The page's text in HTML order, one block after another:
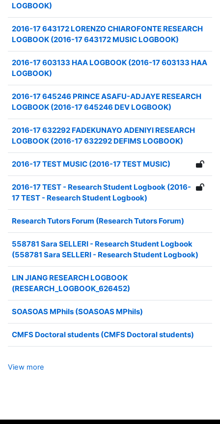
LOGBOOK)
2016-17 643172 LORENZO CHIAROFONTE RESEARCH
LOGBOOK (2016-17 643172 MUSIC LOGBOOK)
2016-17 603133 HAA LOGBOOK (2016-17 603133 HAA
LOGBOOK)
2016-17 645246 PRINCE ASAFU-ADJAYE RESEARCH
LOGBOOK (2016-17 645246 DEV LOGBOOK)
2016-17 632292 FADEKUNAYO ADENIYI RESEARCH
LOGBOOK (2016-17 632292 DEFIMS LOGBOOK)
2016-17 TEST MUSIC (2016-17 TEST MUSIC)
2016-17 TEST - Research Student Logbook (2016-
17 TEST - Research Student Logbook)
Research Tutors Forum (Research Tutors Forum)
558781 Sara SELLERI - Research Student Logbook
(558781 Sara SELLERI - Research Student Logbook)
LIN JIANG RESEARCH LOGBOOK
(RESEARCH_LOGBOOK_626452)
SOASOAS MPhils (SOASOAS MPhils)
CMFS Doctoral students (CMFS Doctoral students)
View more